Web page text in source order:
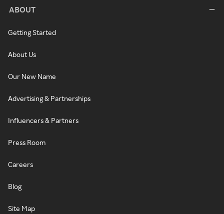
ABOUT
Getting Started
About Us
Our New Name
Advertising & Partnerships
Influencers & Partners
Press Room
Careers
Blog
Site Map